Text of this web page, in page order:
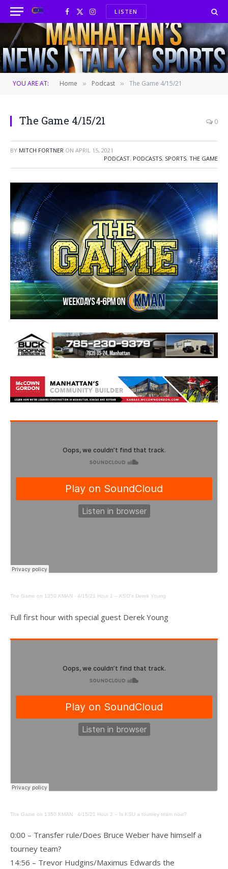
Facebook
X
(Twitter)
InstagramLISTEN
YOU ARE AT: Home » Podcast » The Game 4/15/21
The Game 4/15/21 0
BY MITCH FORTNER ON APRIL 15, 2021
PODCAST, PODCASTS, SPORTS, THE GAME
The Game on 1350 KMAN · 4/15/21 Hour 1 – KSO's Derek Young
Full first hour with special guest Derek Young
The Game on 1350 KMAN · 4/15/21 Hour 2 – Is KSU a tourney team now?
0:00 – Transfer rule/Does Bruce Weber have himself a
tourney team?
14:56 – Trevor Hudgins/Maximus Edwards the